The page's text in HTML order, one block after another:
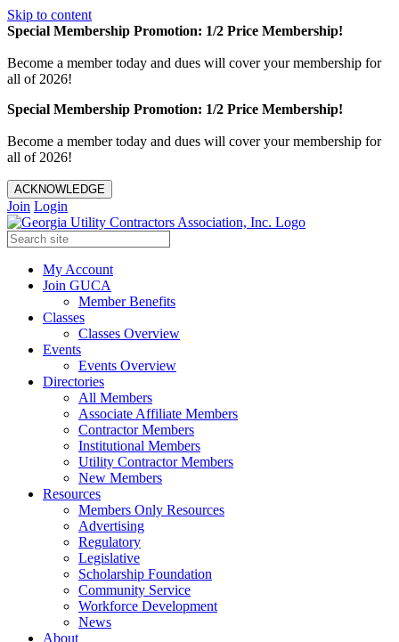
Skip to content
Special Membership Promotion: 1/2 Price Membership!
Become a member today and dues will cover your membership for
all of 2026!
Special Membership Promotion: 1/2 Price Membership!
Become a member today and dues will cover your membership for
all of 2026!
ACKNOWLEDGE
Join Login
My Account
Join GUCA
Member Benefits
Classes
Classes Overview
Events
Events Overview
Directories
All Members
Associate Affiliate Members
Contractor Members
Institutional Members
Utility Contractor Members
New Members
Resources
Members Only Resources
Advertising
Regulatory
Legislative
Scholarship Foundation
Community Service
Workforce Development
News
About